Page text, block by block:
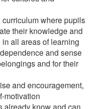
where pupils
their knowledge and
all areas of learning
and sense
and for their
and encouragement,
motivation
already know and can